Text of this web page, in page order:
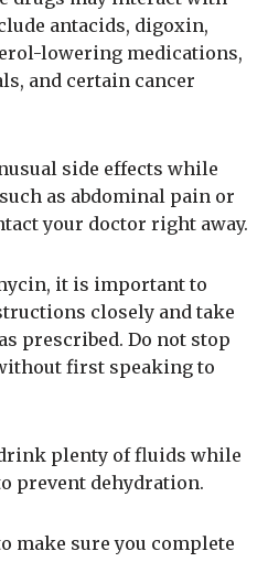
antacids, digoxin,
lowering medications,
and certain cancer
side effects while
as abdominal pain or
your doctor right away.
it is important to
closely and take
prescribed. Do not stop
first speaking to
plenty of fluids while
prevent dehydration.
make sure you complete